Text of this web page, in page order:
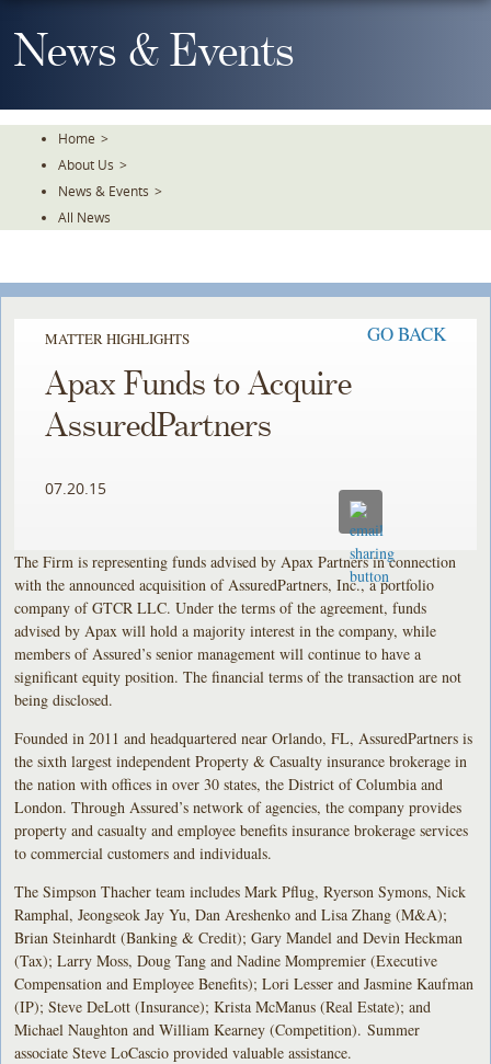
To
TheNews & Events
Home >
About Us >
News & Events >
All News
MATTER HIGHLIGHTS GO BACK
Apax Funds to Acquire
AssuredPartners
07.20.15
The Firm is representing funds advised by Apax Partners in connection
with the announced acquisition of AssuredPartners, Inc., a portfolio
company of GTCR LLC. Under the terms of the agreement, funds
advised by Apax will hold a majority interest in the company, while
members of Assured’s senior management will continue to have a
significant equity position. The financial terms of the transaction are not
being disclosed.
Founded in 2011 and headquartered near Orlando, FL, AssuredPartners is
the sixth largest independent Property & Casualty insurance brokerage in
the nation with offices in over 30 states, the District of Columbia and
London. Through Assured’s network of agencies, the company provides
property and casualty and employee benefits insurance brokerage services
to commercial customers and individuals.
The Simpson Thacher team includes Mark Pflug, Ryerson Symons, Nick
Ramphal, Jeongseok Jay Yu, Dan Areshenko and Lisa Zhang (M&A);
Brian Steinhardt (Banking & Credit); Gary Mandel and Devin Heckman
(Tax); Larry Moss, Doug Tang and Nadine Mompremier (Executive
Compensation and Employee Benefits); Lori Lesser and Jasmine Kaufman
(IP); Steve DeLott (Insurance); Krista McManus (Real Estate); and
Michael Naughton and William Kearney (Competition). Summer
associate Steve LoCascio provided valuable assistance.